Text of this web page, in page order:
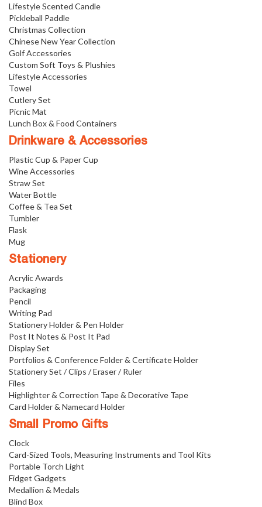
Lifestyle Scented Candle
Pickleball Paddle
Christmas Collection
Chinese New Year Collection
Golf Accessories
Custom Soft Toys & Plushies
Lifestyle Accessories
Towel
Cutlery Set
Picnic Mat
Lunch Box & Food Containers
Drinkware & Accessories
Plastic Cup & Paper Cup
Wine Accessories
Straw Set
Water Bottle
Coffee & Tea Set
Tumbler
Flask
Mug
Stationery
Acrylic Awards
Packaging
Pencil
Writing Pad
Stationery Holder & Pen Holder
Post It Notes & Post It Pad
Display Set
Portfolios & Conference Folder & Certificate Holder
Stationery Set / Clips / Eraser / Ruler
Files
Highlighter & Correction Tape & Decorative Tape
Card Holder & Namecard Holder
Small Promo Gifts
Clock
Card-Sized Tools, Measuring Instruments and Tool Kits
Portable Torch Light
Fidget Gadgets
Medallion & Medals
Blind Box